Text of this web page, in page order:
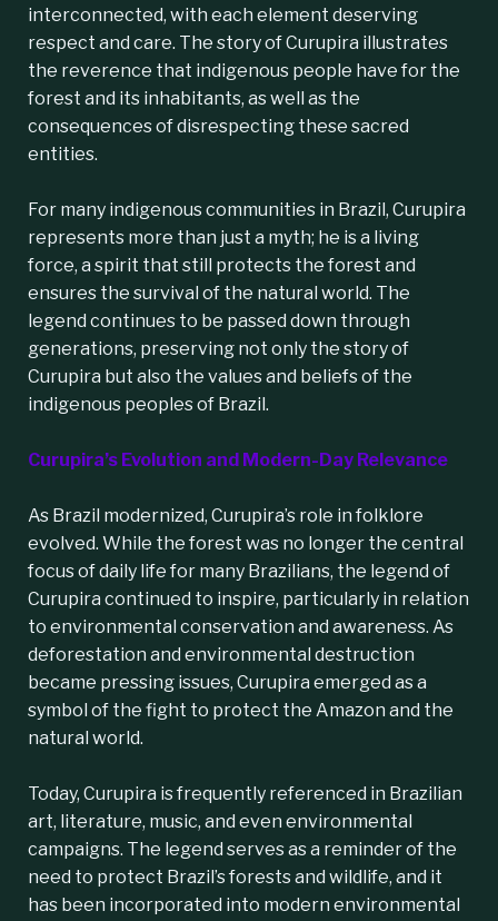
interconnected, with each element deserving
respect and care. The story of Curupira illustrates
the reverence that indigenous people have for the
forest and its inhabitants, as well as the
consequences of disrespecting these sacred
entities.
For many indigenous communities in Brazil, Curupira
represents more than just a myth; he is a living
force, a spirit that still protects the forest and
ensures the survival of the natural world. The
legend continues to be passed down through
generations, preserving not only the story of
Curupira but also the values and beliefs of the
indigenous peoples of Brazil.
Curupira’s Evolution and Modern-Day Relevance
As Brazil modernized, Curupira’s role in folklore
evolved. While the forest was no longer the central
focus of daily life for many Brazilians, the legend of
Curupira continued to inspire, particularly in relation
to environmental conservation and awareness. As
deforestation and environmental destruction
became pressing issues, Curupira emerged as a
symbol of the fight to protect the Amazon and the
natural world.
Today, Curupira is frequently referenced in Brazilian
art, literature, music, and even environmental
campaigns. The legend serves as a reminder of the
need to protect Brazil’s forests and wildlife, and it
has been incorporated into modern environmental